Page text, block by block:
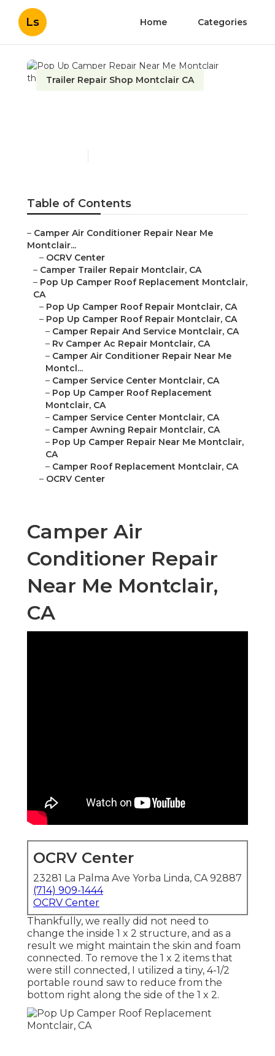
Ls Home Categories
Trailer Repair Shop Montclair CA
Table of Contents
– Camper Air Conditioner Repair Near Me
Montclair...
– OCRV Center
– Camper Trailer Repair Montclair, CA
– Pop Up Camper Roof Replacement Montclair,
CA
– Pop Up Camper Roof Repair Montclair, CA
– Pop Up Camper Roof Repair Montclair, CA
– Camper Repair And Service Montclair, CA
– Rv Camper Ac Repair Montclair, CA
– Camper Air Conditioner Repair Near Me
Montcl...
– Camper Service Center Montclair, CA
– Pop Up Camper Roof Replacement
Montclair, CA
– Camper Service Center Montclair, CA
– Camper Awning Repair Montclair, CA
– Pop Up Camper Repair Near Me Montclair,
CA
– Camper Roof Replacement Montclair, CA
– OCRV Center
Camper Air
Conditioner Repair
Near Me Montclair,
CA
OCRV Center
23281 La Palma Ave Yorba Linda, CA 92887
(714) 909-1444
OCRV Center
Thankfully, we really did not need to
change the inside 1 x 2 structure, and as a
result we might maintain the skin and foam
connected. To remove the 1 x 2 items that
were still connected, I utilized a tiny, 4-1/2
portable round saw to reduce from the
bottom right along the side of the 1 x 2.